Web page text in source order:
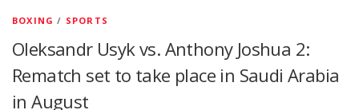
BOXING / SPORTS
Oleksandr Usyk vs. Anthony Joshua 2:
Rematch set to take place in Saudi Arabia
in August